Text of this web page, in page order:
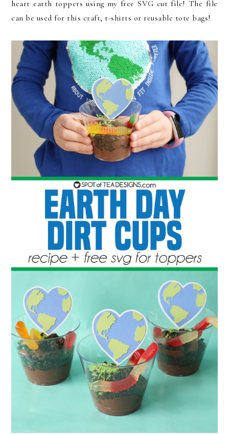
heart earth toppers using my free SVG cut file! The file
can be used for this craft, t-shirts or reusable tote bags!